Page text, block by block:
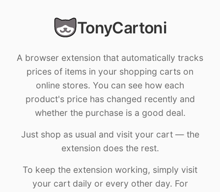
TonyCartoni
A browser extension that automatically tracks
prices of items in your shopping carts on
online stores. You can see how each
product's price has changed recently and
whether the purchase is a good deal.
Just shop as usual and visit your cart — the
extension does the rest.
To keep the extension working, simply visit
your cart daily or every other day. For